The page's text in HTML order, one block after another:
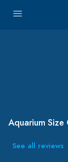
Aquarium
See all reviews